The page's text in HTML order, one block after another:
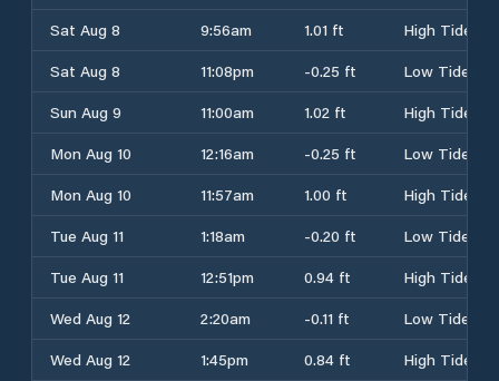
Sat Aug 8
9:56am 1.01 ft
High Tide
Sat Aug 8
11:08pm -0.25 ft
Low Tide
Sun Aug 9
11:00am 1.02 ft
High Tide
Mon Aug 10
12:16am -0.25 ft
Low Tide
Mon Aug 10
11:57am 1.00 ft
High Tide
Tue Aug 11
1:18am -0.20 ft
Low Tide
Tue Aug 11
12:51pm 0.94 ft
High Tide
Wed Aug 12
2:20am -0.11 ft
Low Tide
Wed Aug 12
1:45pm 0.84 ft
High Tide